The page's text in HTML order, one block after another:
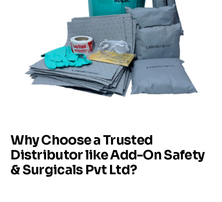
Why Choose a Trusted
Distributor like Add-On Safety
& Surgicals Pvt Ltd?